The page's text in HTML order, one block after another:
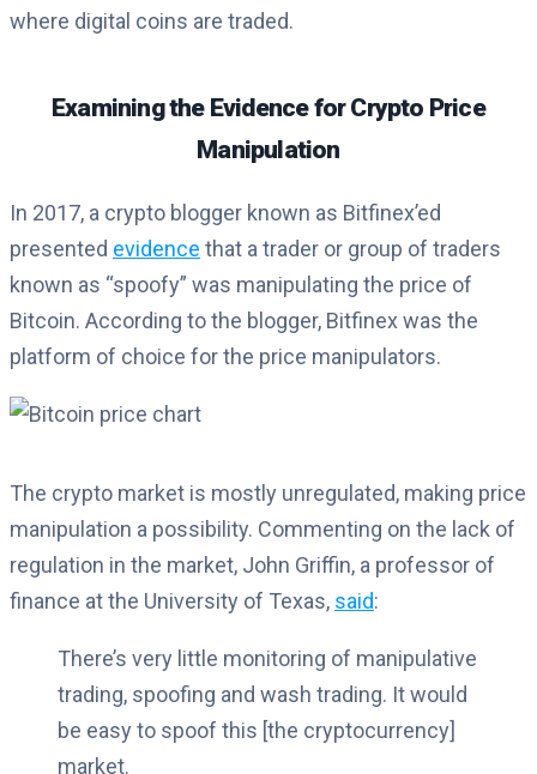
where digital coins are traded.
Examining the Evidence for Crypto Price
Manipulation
In 2017, a crypto blogger known as Bitfinex’ed
presented evidence that a trader or group of traders
known as “spoofy” was manipulating the price of
Bitcoin. According to the blogger, Bitfinex was the
platform of choice for the price manipulators.
The crypto market is mostly unregulated, making price
manipulation a possibility. Commenting on the lack of
regulation in the market, John Griffin, a professor of
finance at the University of Texas, said:
There’s very little monitoring of manipulative
trading, spoofing and wash trading. It would
be easy to spoof this [the cryptocurrency]
market.